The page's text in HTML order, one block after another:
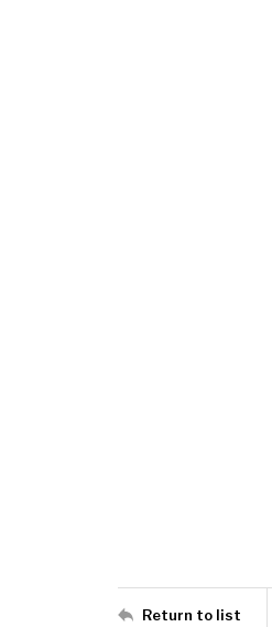
Return to list